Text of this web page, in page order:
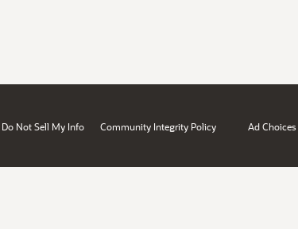
Do Not Sell My Info Community Integrity Policy Ad Choices